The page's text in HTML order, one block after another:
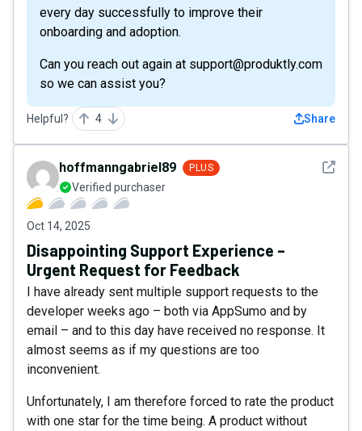
every day successfully to improve their
onboarding and adoption.
Can you reach out again at support@produktly.com
so we can assist you?
Helpful? 4 Share
See
hoffmanngabriel89 PLUS
Verified purchaser
Oct 14, 2025
Disappointing Support Experience –
Urgent Request for Feedback
I have already sent multiple support requests to the
developer weeks ago – both via AppSumo and by
email – and to this day have received no response. It
almost seems as if my questions are too
inconvenient.
Unfortunately, I am therefore forced to rate the product
with one star for the time being. A product without